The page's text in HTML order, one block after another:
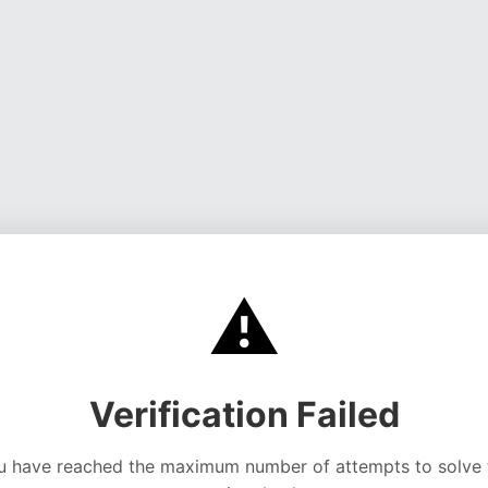
⚠️
Verification Failed
have reached the maximum number of attempts to solve